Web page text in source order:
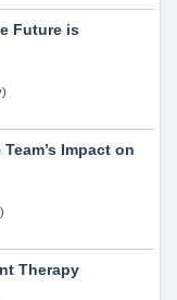
Future is
Impact on
Therapy